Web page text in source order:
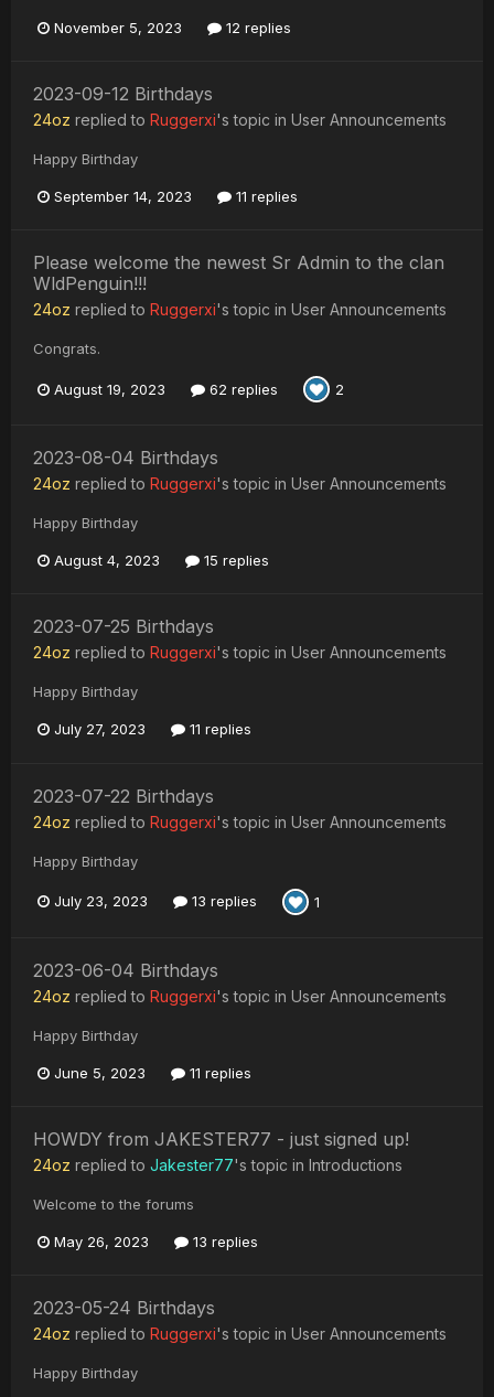
November 5, 2023 12 replies
2023-09-12 Birthdays
24oz replied to Ruggerxi's topic in User Announcements
Happy Birthday
September 14, 2023 11 replies
Please welcome the newest Sr Admin to the clan
WldPenguin!!!
24oz replied to Ruggerxi's topic in User Announcements
Congrats.
August 19, 2023 62 replies 2
2023-08-04 Birthdays
24oz replied to Ruggerxi's topic in User Announcements
Happy Birthday
August 4, 2023 15 replies
2023-07-25 Birthdays
24oz replied to Ruggerxi's topic in User Announcements
Happy Birthday
July 27, 2023 11 replies
2023-07-22 Birthdays
24oz replied to Ruggerxi's topic in User Announcements
Happy Birthday
July 23, 2023 13 replies 1
2023-06-04 Birthdays
24oz replied to Ruggerxi's topic in User Announcements
Happy Birthday
June 5, 2023 11 replies
HOWDY from JAKESTER77 - just signed up!
24oz replied to Jakester77's topic in Introductions
Welcome to the forums
May 26, 2023 13 replies
2023-05-24 Birthdays
24oz replied to Ruggerxi's topic in User Announcements
Happy Birthday